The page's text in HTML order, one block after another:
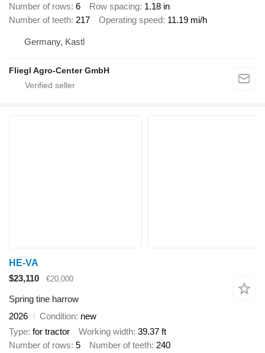
Number of rows 6 Row spacing 1.18 in
Number of teeth 217 Operating speed 11.19 mi/h
Germany, Kastl
Fliegl Agro-Center GmbH
HE-VA
$23,110
€20,000
Spring tine harrow
2026
Condition new
Type for tractor Working width 39.37 ft
Number of rows 5 Number of teeth 240